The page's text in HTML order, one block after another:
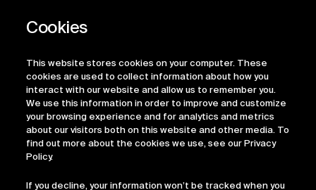
This website stores cookies on your computer. These
cookies are used to collect information about how you
interact with our website and allow us to remember you.
We use this information in order to improve and customize
your browsing experience and for analytics and metrics
about our visitors both on this website and other media. To
find out more about the cookies we use, see our Privacy
Policy.
If you decline, your information won’t be tracked when you
Regulatory Information
ESG